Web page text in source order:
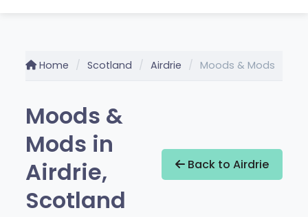
Home Scotland Airdrie Moods & Mods
Moods &
Mods in
Airdrie,
Scotland
Back to Airdrie